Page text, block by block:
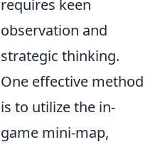
requires keen
observation and
strategic thinking.
One effective method
is to utilize the in-
game mini-map,